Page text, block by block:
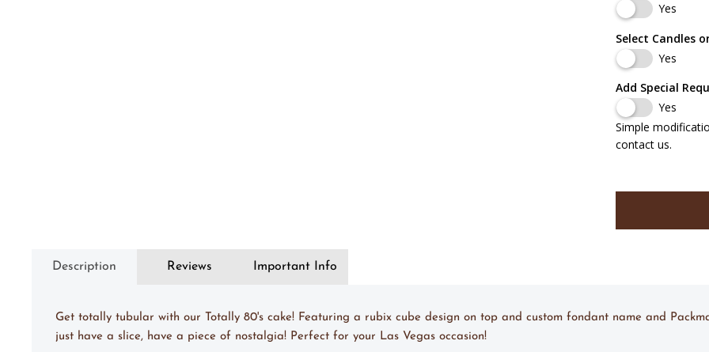
Chocolate Cake
Red Velvet
Carrot Cake w/
Marble Cake w/
Lemon Cake
Yes
Select Candles
Yes
Add Special
Yes
Simple
contact us.
Description Reviews Important Info
Get totally tubular with our Totally 80's cake! Featuring a rubix cube design on top and custom fondant name and
just have a slice, have a piece of nostalgia! Perfect for your Las Vegas occasion!